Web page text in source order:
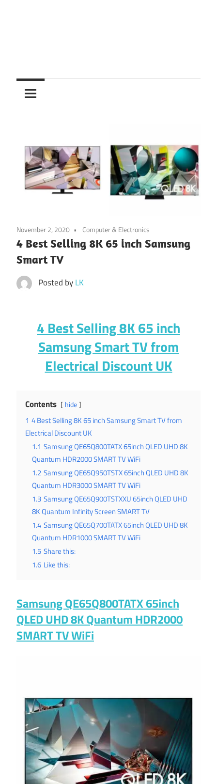
November 2, 2020 Computer & Electronics
4 Best Selling 8K 65 inch Samsung
Smart TV
Posted byLK
4 Best Selling 8K 65 inch
Samsung Smart TV from
Electrical Discount UK
Contents hide
1 4 Best Selling 8K 65 inch Samsung Smart TV from
Electrical Discount UK
1.1 Samsung QE65Q800TATX 65inch QLED UHD 8K
Quantum HDR2000 SMART TV WiFi
1.2 Samsung QE65Q950TSTX 65inch QLED UHD 8K
Quantum HDR3000 SMART TV WiFi
1.3 Samsung QE65Q900TSTXXU 65inch QLED UHD
8K Quantum Infinity Screen SMART TV
1.4 Samsung QE65Q700TATX 65inch QLED UHD 8K
Quantum HDR1000 SMART TV WiFi
1.5 Share this:
1.6 Like this:
Samsung QE65Q800TATX 65inch
QLED UHD 8K Quantum HDR2000
SMART TV WiFi